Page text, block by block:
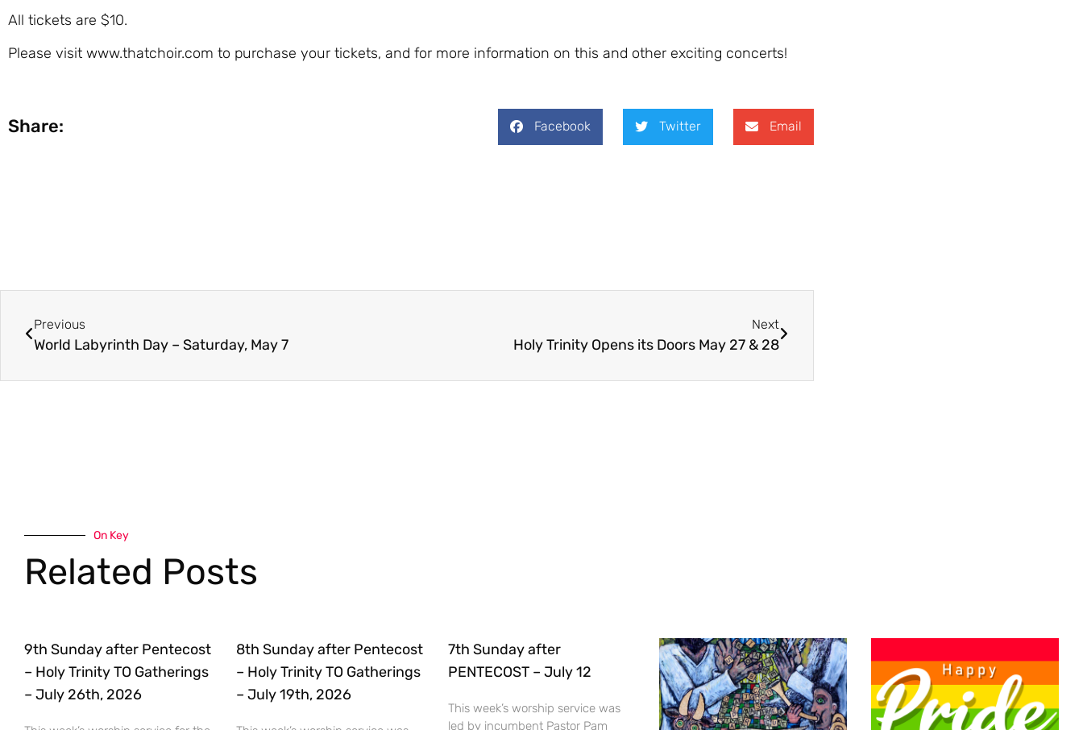
All tickets are $10.
Please visit www.thatchoir.com to purchase your tickets, and for more information on this and other exciting concerts!
Share: Facebook Twitter Email
Previous
World Labyrinth Day – Saturday, May 7
Next
Holy Trinity Opens its Doors May 27 & 28
On Key
Related Posts
9th Sunday after Pentecost
– Holy Trinity TO Gatherings
– July 26th, 2026
8th Sunday after Pentecost
– Holy Trinity TO Gatherings
– July 19th, 2026
7th Sunday after
PENTECOST – July 12
This week’s worship service was
led by incumbent Pastor Pam